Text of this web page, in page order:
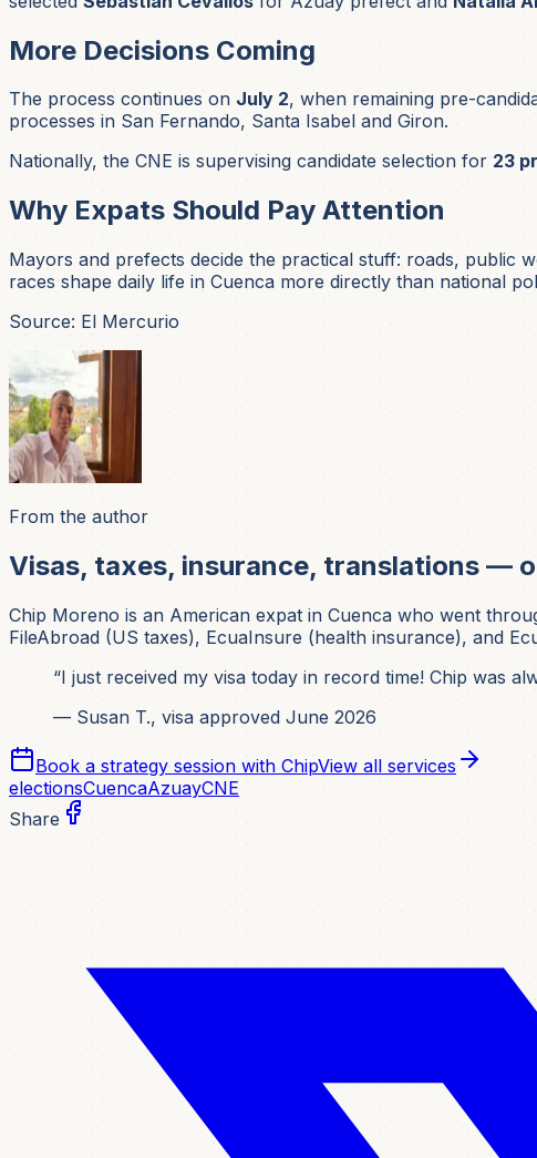
More Decisions Coming
The process continues on July 2, when remaining pre-
processes in San Fernando, Santa Isabel and Giron.
Nationally, the CNE is supervising candidate selection for 23
Why Expats Should Pay Attention
Mayors and prefects decide the practical stuff: roads, public
races shape daily life in Cuenca more directly than national
Source: El Mercurio
From the author
Visas, taxes, insurance, translations —
Chip Moreno is an American expat in Cuenca who went
FileAbroad (US taxes), EcuaInsure (health insurance), and
“I just received my visa today in record time! Chip was
— Susan T., visa approved June 2026
Book a strategy session with ChipView all services
electionsCuencaAzuayCNE
Share